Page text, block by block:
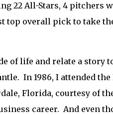
22 All-Stars, 4 pitchers
top overall pick to take
of life and relate a story
In 1986, I attended the
Florida, courtesy of
career. And even